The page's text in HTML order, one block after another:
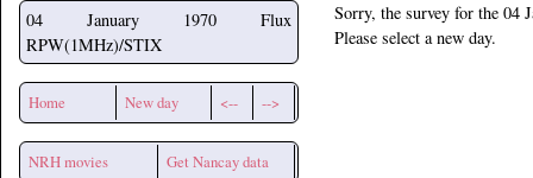
04 January 1970
Flux
RPW(1MHz)/STIX
Home New day <-- -->
NRH movies Get Nancay data
Sorry, the survey for the 04
Please select a new day.